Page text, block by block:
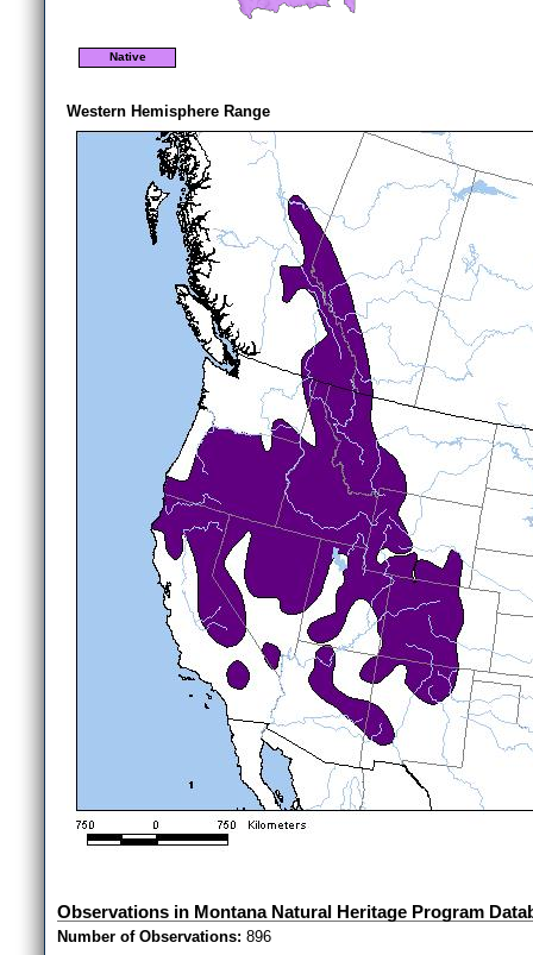
Native
Western Hemisphere Range
Observations in Montana Natural Heritage Program
Number of Observations: 896